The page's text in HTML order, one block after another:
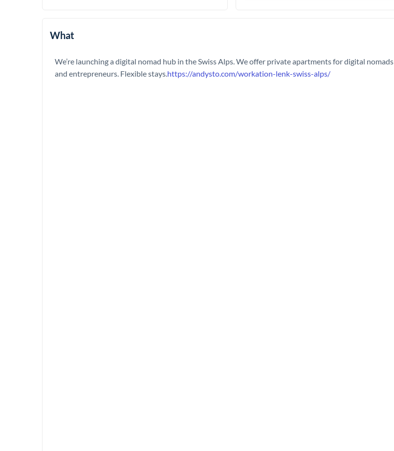
What
We’re launching a digital nomad hub in the Swiss Alps. We offer private apartments for digital nomads
and entrepreneurs. Flexible stays.https://andysto.com/workation-lenk-swiss-alps/